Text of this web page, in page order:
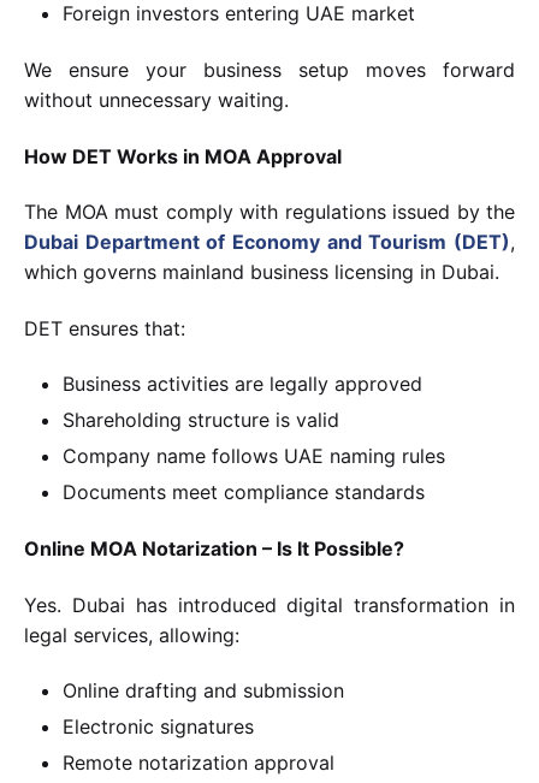
Foreign investors entering UAE market
We ensure your business setup moves forward
without unnecessary waiting.
How DET Works in MOA Approval
The MOA must comply with regulations issued by the
Dubai Department of Economy and Tourism (DET),
which governs mainland business licensing in Dubai.
DET ensures that:
Business activities are legally approved
Shareholding structure is valid
Company name follows UAE naming rules
Documents meet compliance standards
Online MOA Notarization – Is It Possible?
Yes. Dubai has introduced digital transformation in
legal services, allowing:
Online drafting and submission
Electronic signatures
Remote notarization approval